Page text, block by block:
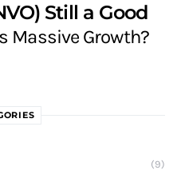
Still a Good
Massive Growth?
(9)